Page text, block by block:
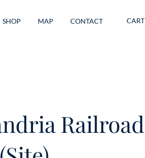
SHOP MAP CONTACT CART
Railroad